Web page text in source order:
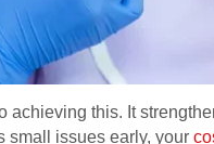
this. It
small issues early, your